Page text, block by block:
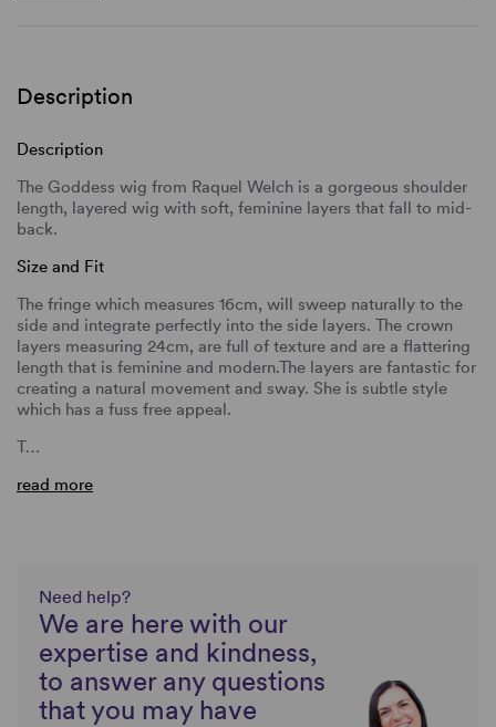
Description
Description
The Goddess wig from Raquel Welch is a gorgeous shoulder
length, layered wig with soft, feminine layers that fall to mid-
back.
Size and Fit
The fringe which measures 16cm, will sweep naturally to the
side and integrate perfectly into the side layers. The crown
layers measuring 24cm, are full of texture and are a flattering
length that is feminine and modern.The layers are fantastic for
creating a natural movement and sway. She is subtle style
which has a fuss free appeal.
T…
read more
Need help?
We are here with our
expertise and kindness,
to answer any questions
that you may have